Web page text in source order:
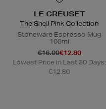
LE CREUSET
The Shell Pink Collection
Stoneware Espresso Mug
100ml
€16.00€12.80
Lowest Price in Last 30 Days:
€12.80